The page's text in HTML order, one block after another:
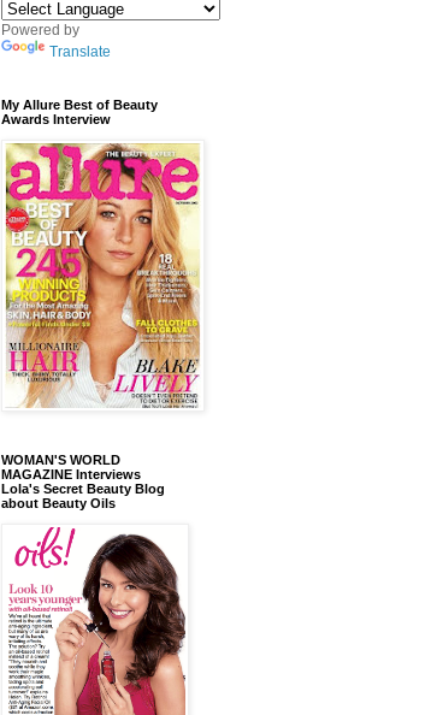
Powered by
Translate
My Allure Best of Beauty
Awards Interview
WOMAN'S WORLD
MAGAZINE Interviews
Lola's Secret Beauty Blog
about Beauty Oils